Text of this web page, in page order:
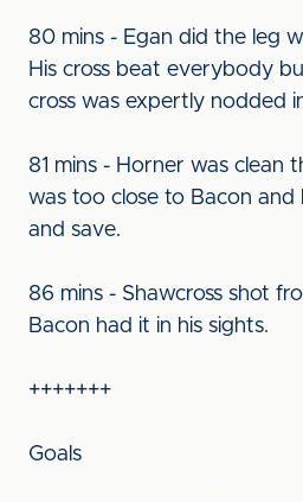
80 mins - Egan did the leg
His cross beat everybody
cross was expertly nodded
81 mins - Horner was clean
was too close to Bacon and
and save.
86 mins - Shawcross shot
Bacon had it in his sights.
+++++++
Goals